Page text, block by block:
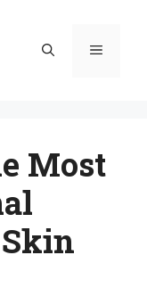
Menu
Most